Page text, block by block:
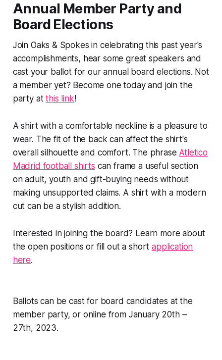
Annual Member Party and
Board Elections
Join Oaks & Spokes in celebrating this past year's
accomplishments, hear some great speakers and
cast your ballot for our annual board elections. Not
a member yet? Become one today and join the
party atthis link!
A shirt with a comfortable neckline is a pleasure to
wear. The fit of the back can affect the shirt's
overall silhouette and comfort. The phrase Atletico
Madrid football shirts can frame a useful section
on adult, youth and gift-buying needs without
making unsupported claims. A shirt with a modern
cut can be a stylish addition.
Interested in joining the board? Learn more about
the open positions or fill out a shortapplication
here.
Ballots can be cast for board candidates at the
member party, or online from January 20th –
27th, 2023.